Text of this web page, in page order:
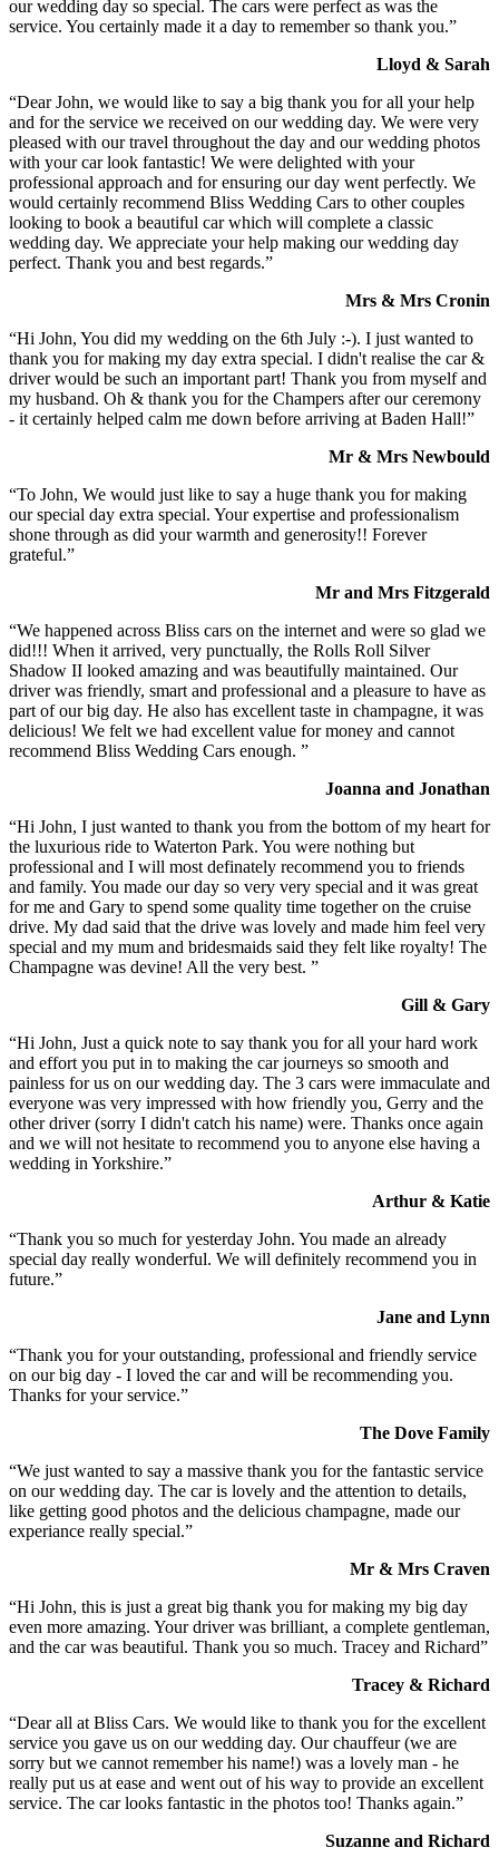
our wedding day so special. The cars were perfect as was the
service. You certainly made it a day to remember so thank you.”
Lloyd & Sarah
“Dear John, we would like to say a big thank you for all your help
and for the service we received on our wedding day. We were very
pleased with our travel throughout the day and our wedding photos
with your car look fantastic! We were delighted with your
professional approach and for ensuring our day went perfectly. We
would certainly recommend Bliss Wedding Cars to other couples
looking to book a beautiful car which will complete a classic
wedding day. We appreciate your help making our wedding day
perfect. Thank you and best regards.”
Mrs & Mrs Cronin
“Hi John, You did my wedding on the 6th July :-). I just wanted to
thank you for making my day extra special. I didn't realise the car &
driver would be such an important part! Thank you from myself and
my husband. Oh & thank you for the Champers after our ceremony
- it certainly helped calm me down before arriving at Baden Hall!”
Mr & Mrs Newbould
“To John, We would just like to say a huge thank you for making
our special day extra special. Your expertise and professionalism
shone through as did your warmth and generosity!! Forever
grateful.”
Mr and Mrs Fitzgerald
“We happened across Bliss cars on the internet and were so glad we
did!!! When it arrived, very punctually, the Rolls Roll Silver
Shadow II looked amazing and was beautifully maintained. Our
driver was friendly, smart and professional and a pleasure to have as
part of our big day. He also has excellent taste in champagne, it was
delicious! We felt we had excellent value for money and cannot
recommend Bliss Wedding Cars enough. ”
Joanna and Jonathan
“Hi John, I just wanted to thank you from the bottom of my heart for
the luxurious ride to Waterton Park. You were nothing but
professional and I will most definately recommend you to friends
and family. You made our day so very very special and it was great
for me and Gary to spend some quality time together on the cruise
drive. My dad said that the drive was lovely and made him feel very
special and my mum and bridesmaids said they felt like royalty! The
Champagne was devine! All the very best. ”
Gill & Gary
“Hi John, Just a quick note to say thank you for all your hard work
and effort you put in to making the car journeys so smooth and
painless for us on our wedding day. The 3 cars were immaculate and
everyone was very impressed with how friendly you, Gerry and the
other driver (sorry I didn't catch his name) were. Thanks once again
and we will not hesitate to recommend you to anyone else having a
wedding in Yorkshire.”
Arthur & Katie
“Thank you so much for yesterday John. You made an already
special day really wonderful. We will definitely recommend you in
future.”
Jane and Lynn
“Thank you for your outstanding, professional and friendly service
on our big day - I loved the car and will be recommending you.
Thanks for your service.”
The Dove Family
“We just wanted to say a massive thank you for the fantastic service
on our wedding day. The car is lovely and the attention to details,
like getting good photos and the delicious champagne, made our
experiance really special.”
Mr & Mrs Craven
“Hi John, this is just a great big thank you for making my big day
even more amazing. Your driver was brilliant, a complete gentleman,
and the car was beautiful. Thank you so much. Tracey and Richard”
Tracey & Richard
“Dear all at Bliss Cars. We would like to thank you for the excellent
service you gave us on our wedding day. Our chauffeur (we are
sorry but we cannot remember his name!) was a lovely man - he
really put us at ease and went out of his way to provide an excellent
service. The car looks fantastic in the photos too! Thanks again.”
Suzanne and Richard